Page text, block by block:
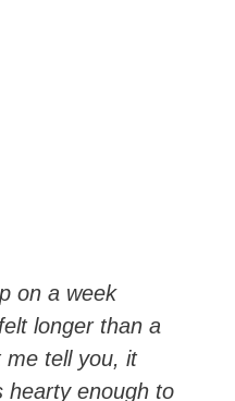
on a week
longer than a
me tell you, it
hearty enough to